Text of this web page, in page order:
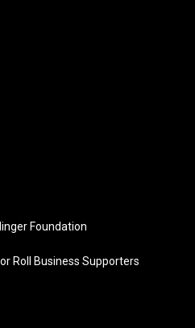
Foundation
Roll Business Supporters